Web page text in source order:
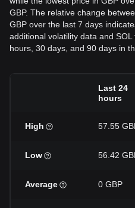
GBP. The relative change
GBP over the last 7 days
additional volatility data and
hours, 30 days, and 90 days in
Last 24
hours
High 57.55
Low 56.42
Average 0 GBP